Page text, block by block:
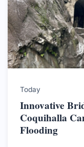
Today
Innovative
Coquihalla
Flooding